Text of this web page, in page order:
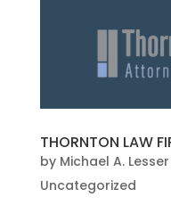
THORNTON LAW
by Michael A. Lesser
Uncategorized